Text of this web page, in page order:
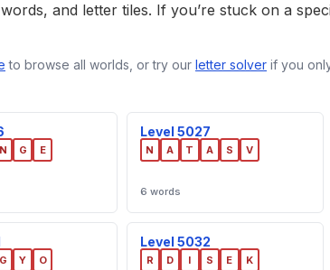
and letter tiles. If you’re stuck on a
to browse all worlds, or try our letter solver if you
N G E
Level 5027
N A T A S V
6 words
G Y O
Level 5032
R D I S E K